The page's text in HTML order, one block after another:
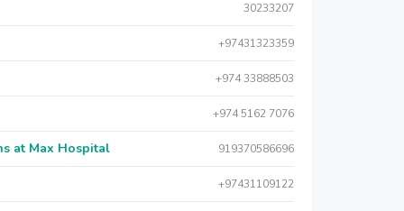
30233207
+97431323359
+974 33888503
+974 5162 7076
at Max Hospital 919370586696
+97431109122